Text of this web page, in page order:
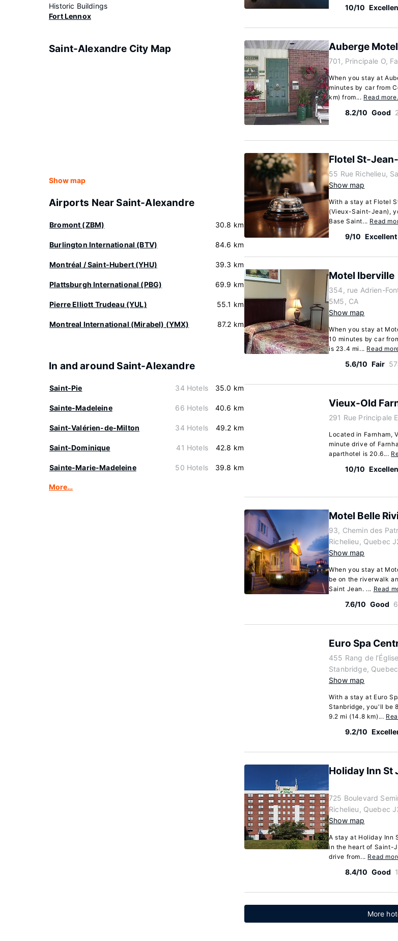
Historic Buildings
Fort Lennox
Saint-Alexandre City Map
Show map
Airports Near Saint-Alexandre
Bromont (ZBM) 30.8 km
Burlington International (BTV) 84.6 km
Montréal / Saint-Hubert (YHU) 39.3 km
Plattsburgh International (PBG) 69.9 km
Pierre Elliott Trudeau (YUL) 55.1 km
Montreal International (Mirabel) (YMX) 87.2 km
In and around Saint-Alexandre
Saint-Pie 34 Hotels 35.0 km
Sainte-Madeleine 66 Hotels 40.6 km
Saint-Valérien-de-Milton 34 Hotels 49.2 km
Saint-Dominique 41 Hotels 42.8 km
Sainte-Marie-Madeleine 50 Hotels 39.8 km
More…
10/10
Auberge
701, Principale O,
When you stay at
minutes by car from
km) from... Read
8.2/10 Good
Flotel St-
55 Rue Richelieu,
Show map
With a stay at Flotel
(Vieux-Saint-Jean),
Base Saint... Read
9/10 Excellent
Motel Iberville
354, rue Adrien-
5M5, CA
Show map
When you stay at
10 minutes by car
is 23.4 mi... Read
5.6/10 Fair
Vieux-Old
291 Rue Principale
Located in Farnham,
minute drive of
aparthotel is 20.6...
10/10
Motel Belle
93, Chemin des
Richelieu, Quebec
Show map
When you stay at
be on the riverwalk
Saint Jean. ... Read
7.6/10 Good
Euro Spa
455 Rang de
Stanbridge,
Show map
With a stay at Euro
Stanbridge, you'll be
9.2 mi (14.8 km)...
9.2/10
Holiday Inn St
725 Boulevard
Richelieu, Quebec
Show map
A stay at Holiday Inn
in the heart of Saint-
drive from... Read
8.4/10 Good
More